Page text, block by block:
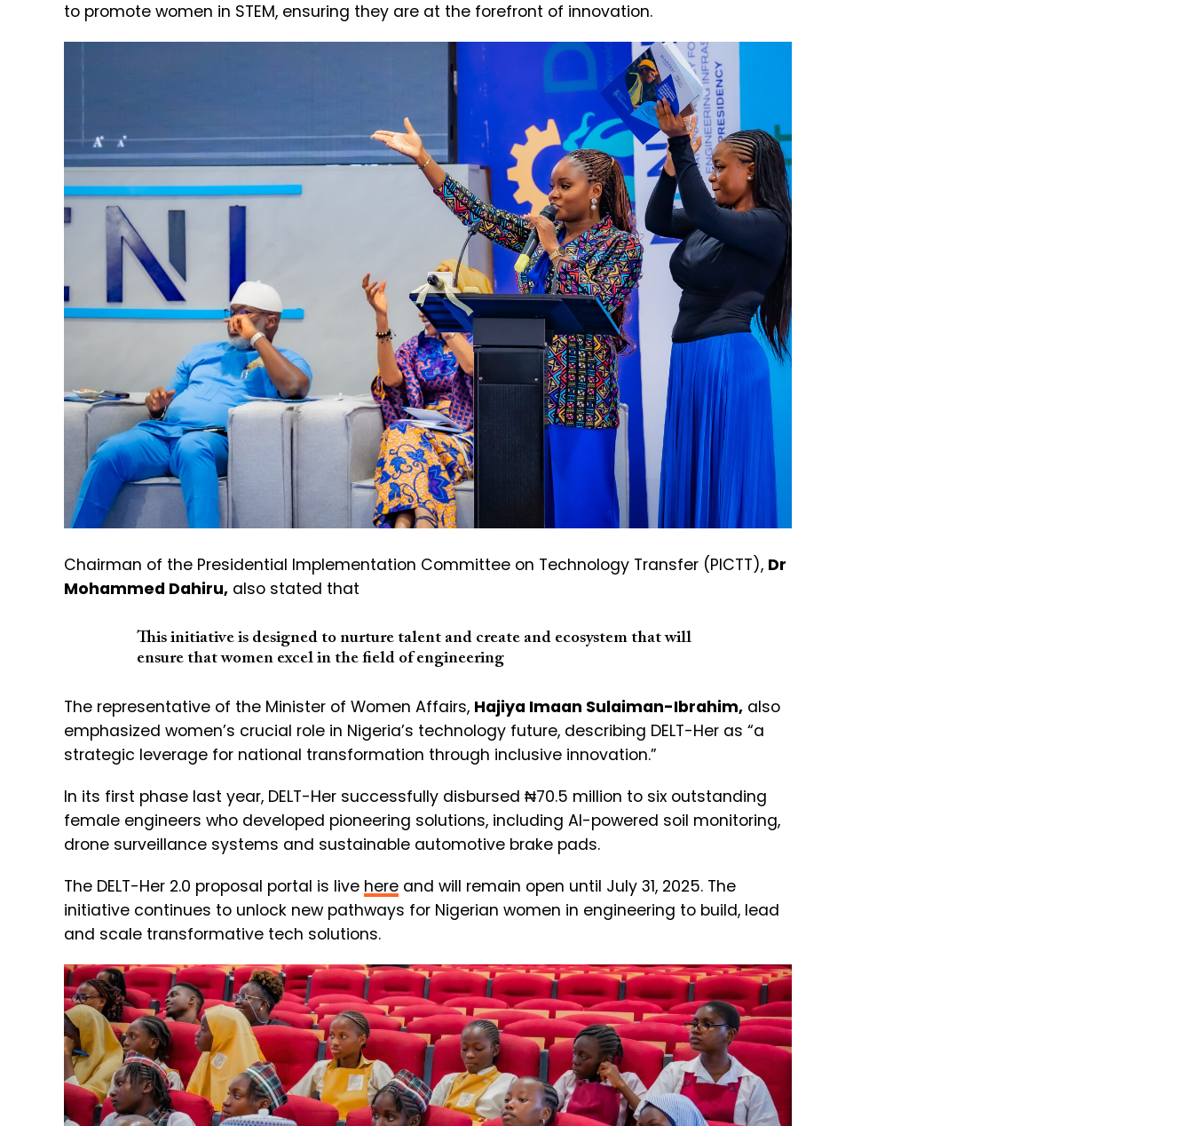
to promote women in STEM, ensuring they are at the forefront of innovation.
Chairman of the Presidential Implementation Committee on Technology Transfer (PICTT), Dr
Mohammed Dahiru, also stated that
This initiative is designed to nurture talent and create and ecosystem that will
ensure that women excel in the field of engineering
The representative of the Minister of Women Affairs, Hajiya Imaan Sulaiman-Ibrahim, also
emphasized women’s crucial role in Nigeria’s technology future, describing DELT-Her as “a
strategic leverage for national transformation through inclusive innovation.”
In its first phase last year, DELT-Her successfully disbursed ₦70.5 million to six outstanding
female engineers who developed pioneering solutions, including AI-powered soil monitoring,
drone surveillance systems and sustainable automotive brake pads.
The DELT-Her 2.0 proposal portal is live here and will remain open until July 31, 2025. The
initiative continues to unlock new pathways for Nigerian women in engineering to build, lead
and scale transformative tech solutions.